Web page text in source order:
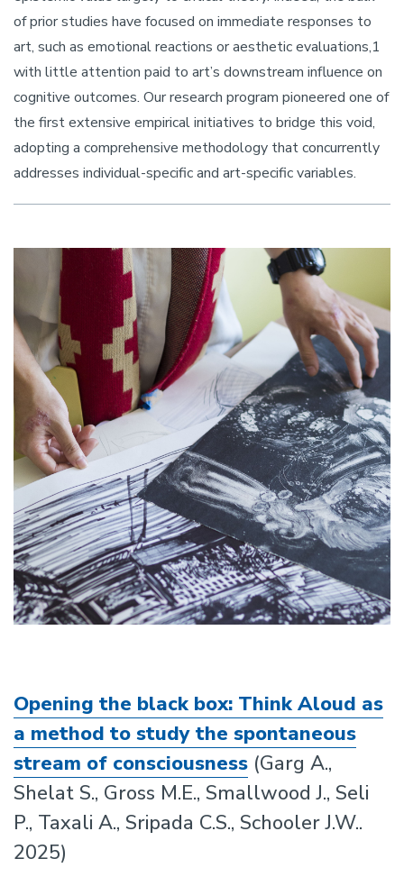
of prior studies have focused on immediate responses to
art, such as emotional reactions or aesthetic evaluations,1
with little attention paid to art’s downstream influence on
cognitive outcomes. Our research program pioneered one of
the first extensive empirical initiatives to bridge this void,
adopting a comprehensive methodology that concurrently
addresses individual-specific and art-specific variables.
Opening the black box: Think Aloud as
a method to study the spontaneous
stream of consciousness (Garg A.,
Shelat S., Gross M.E., Smallwood J., Seli
P., Taxali A., Sripada C.S., Schooler J.W..
2025)